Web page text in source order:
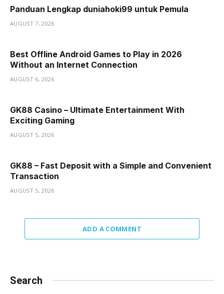
Panduan Lengkap duniahoki99 untuk Pemula
AUGUST 7, 2026
Best Offline Android Games to Play in 2026
Without an Internet Connection
AUGUST 6, 2026
GK88 Casino – Ultimate Entertainment With
Exciting Gaming
AUGUST 5, 2026
GK88 – Fast Deposit with a Simple and Convenient
Transaction
AUGUST 5, 2026
ADD A COMMENT
Search